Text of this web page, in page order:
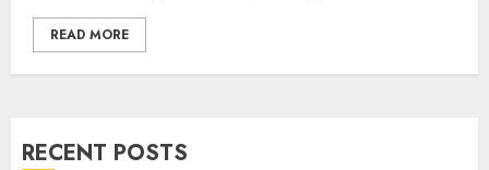
READ MORE
RECENT POSTS